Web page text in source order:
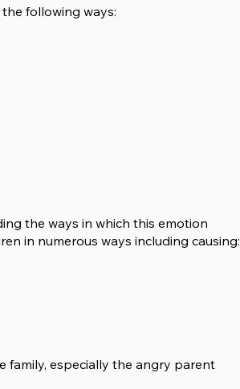
following ways:
the ways in which this emotion
in numerous ways including causing:
especially the angry parent